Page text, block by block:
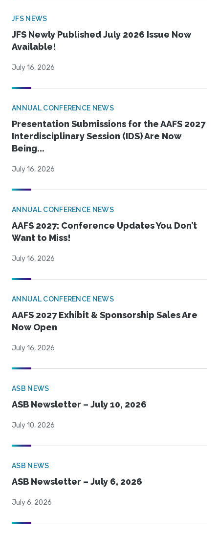
JFS NEWS
JFS Newly Published July 2026 Issue Now
Available!
July 16, 2026
ANNUAL CONFERENCE NEWS
Presentation Submissions for the AAFS 2027
Interdisciplinary Session (IDS) Are Now
Being...
July 16, 2026
ANNUAL CONFERENCE NEWS
AAFS 2027: Conference Updates You Don’t
Want to Miss!
July 16, 2026
ANNUAL CONFERENCE NEWS
AAFS 2027 Exhibit & Sponsorship Sales Are
Now Open
July 16, 2026
ASB NEWS
ASB Newsletter – July 10, 2026
July 10, 2026
ASB NEWS
ASB Newsletter – July 6, 2026
July 6, 2026